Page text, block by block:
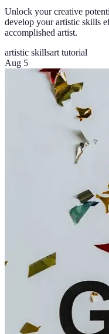
Unlock your creative
develop your artistic skills
accomplished artist.
artistic skillsart tutorial
Aug 5